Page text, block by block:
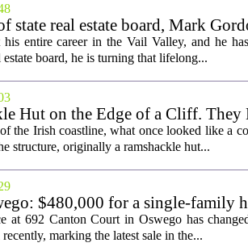
state real estate board, Mark
entire career in the Vail Valley, and he
estate board, he is turning that lifelong...
Hut on the Edge of a Cliff. They
the Irish coastline, what once looked like a
structure, originally a ramshackle hut...
$480,000 for a single-family
at 692 Canton Court in Oswego has
marking the latest sale in the...